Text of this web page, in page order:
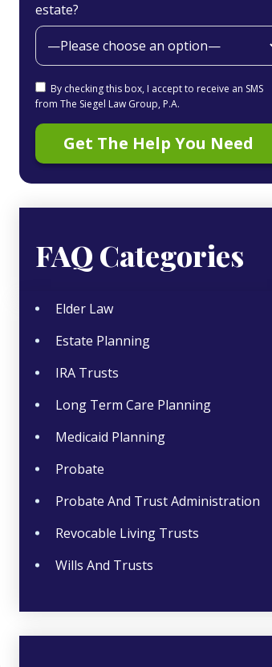
estate?
By checking this box, I accept to receive an SMS
from The Siegel Law Group, P.A.
FAQ Categories
Elder Law
Estate Planning
IRA Trusts
Long Term Care Planning
Medicaid Planning
Probate
Probate And Trust Administration
Revocable Living Trusts
Wills And Trusts